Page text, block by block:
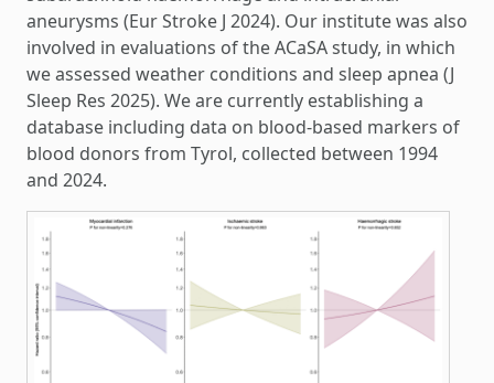
aneurysms (Eur Stroke J 2024). Our institute was also
involved in evaluations of the ACaSA study, in which
we assessed weather conditions and sleep apnea (J
Sleep Res 2025). We are currently establishing a
database including data on blood-based markers of
blood donors from Tyrol, collected between 1994
and 2024.